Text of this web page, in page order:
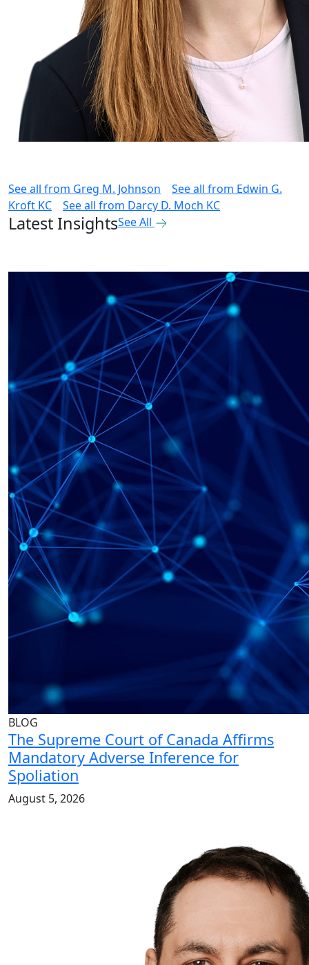
See all from Greg M. Johnson See all from Edwin G.
Kroft KC
See all from Darcy D. Moch KC
Latest InsightsSee All
BLOG
The Supreme Court of Canada Affirms
Mandatory Adverse Inference for
Spoliation
August 5, 2026